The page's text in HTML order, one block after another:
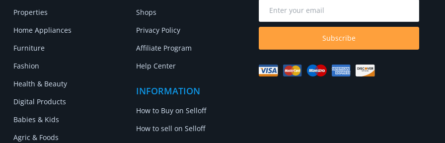
Properties
Home Appliances
Furniture
Fashion
Health & Beauty
Digital Products
Babies & Kids
Agric & Foods
Shops
Privacy Policy
Affiliate Program
Help Center
INFORMATION
How to Buy on Selloff
How to sell on Selloff
Subscribe